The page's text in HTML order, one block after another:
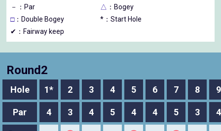
－
：Par △ ：Bogey
□：Double Bogey
*：Start Hole
✔：Fairway keep
Round2
Hole 1* 2 3 4 5 6 7 8 9
Par 4 3 4 5 4 4 5 3 4